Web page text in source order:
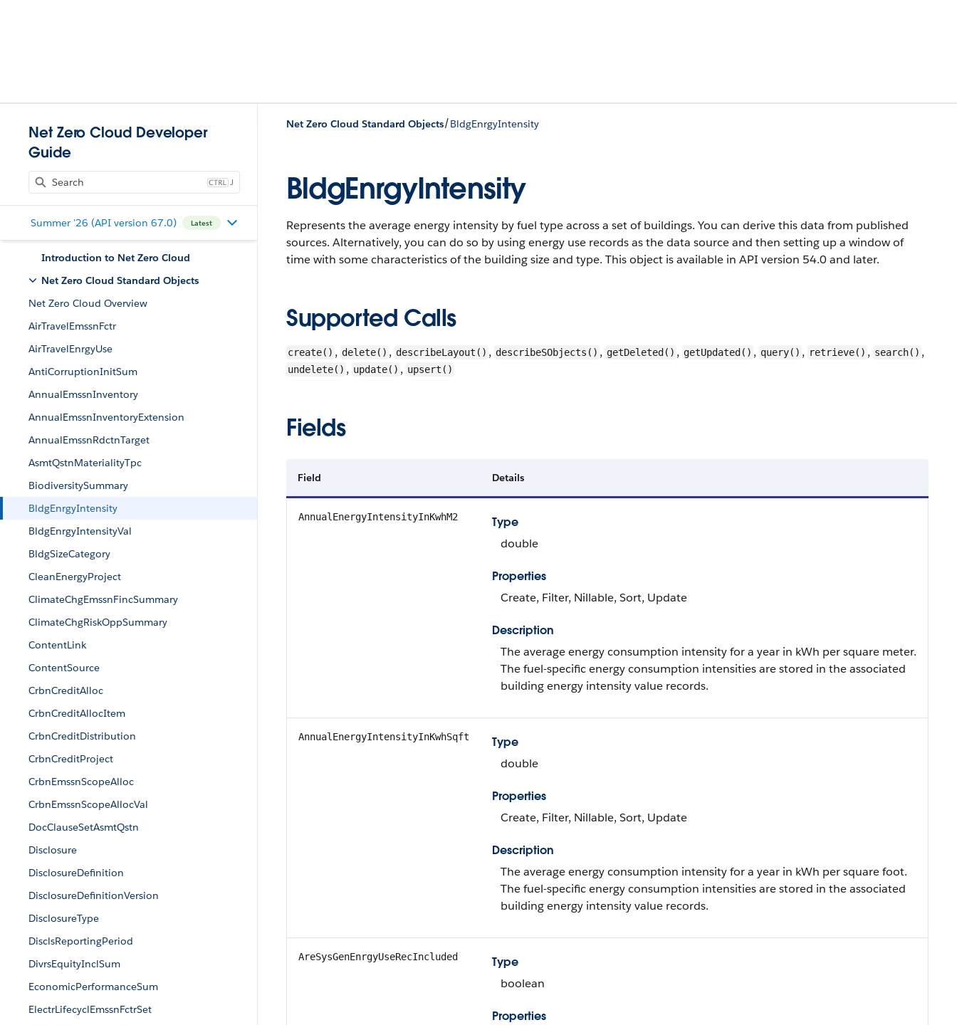
Net Zero Cloud Developer
Guide
J
Summer '26 (API version 67.0) Latest
Introduction to Net Zero Cloud
Net Zero Cloud Standard Objects
Net Zero Cloud Overview
AirTravelEmssnFctr
AirTravelEnrgyUse
AntiCorruptionInitSum
AnnualEmssnInventory
AnnualEmssnInventoryExtension
AnnualEmssnRdctnTarget
AsmtQstnMaterialityTpc
BiodiversitySummary
BldgEnrgyIntensity
BldgEnrgyIntensityVal
BldgSizeCategory
CleanEnergyProject
ClimateChgEmssnFincSummary
ClimateChgRiskOppSummary
ContentLink
ContentSource
CrbnCreditAlloc
CrbnCreditAllocItem
CrbnCreditDistribution
CrbnCreditProject
CrbnEmssnScopeAlloc
CrbnEmssnScopeAllocVal
DocClauseSetAsmtQstn
Disclosure
DisclosureDefinition
DisclosureDefinitionVersion
DisclosureType
DisclsReportingPeriod
DivrsEquityInclSum
EconomicPerformanceSum
ElectrLifecyclEmssnFctrSet
Net Zero Cloud Standard Objects/BldgEnrgyIntensity
BldgEnrgyIntensity
Represents the average energy intensity by fuel type across a set of buildings. You can derive this data from published
sources. Alternatively, you can do so by using energy use records as the data source and then setting up a window of
time with some characteristics of the building size and type. This object is available in API version 54.0 and later.
Supported Calls
create() , delete() , describeLayout() , describeSObjects() , getDeleted() , getUpdated() , query() , retrieve() , search() ,
undelete() , update() , upsert()
Fields
Field Details
AnnualEnergyIntensityInKwhM2
Type
double
Properties
Create, Filter, Nillable, Sort, Update
Description
The average energy consumption intensity for a year in kWh per square meter.
The fuel-specific energy consumption intensities are stored in the associated
building energy intensity value records.
AnnualEnergyIntensityInKwhSqft
Type
double
Properties
Create, Filter, Nillable, Sort, Update
Description
The average energy consumption intensity for a year in kWh per square foot.
The fuel-specific energy consumption intensities are stored in the associated
building energy intensity value records.
AreSysGenEnrgyUseRecIncluded
Type
boolean
Properties